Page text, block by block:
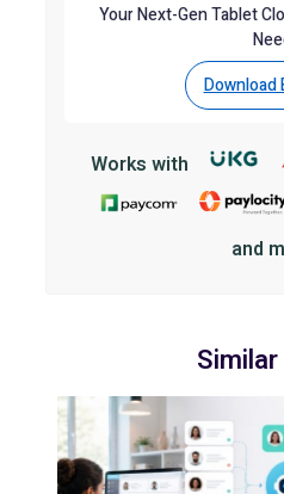
Your Next-Gen Tablet
Download
Works with
and